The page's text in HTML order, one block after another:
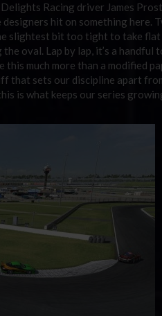
Racing driver James
hit on something here.
slightest bit too tight to take
oval. Lap by lap, it’s a handful
much more than a modified
that sets our discipline apart
is what keeps our series